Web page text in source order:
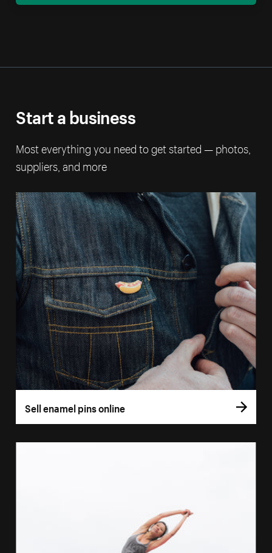
Start a business
Most everything you need to get started — photos,
suppliers, and more
Sell enamel pins online